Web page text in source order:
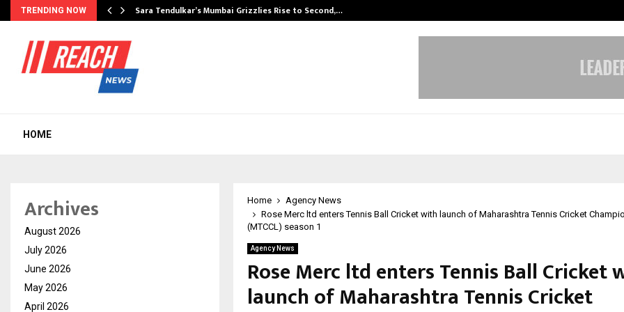
TRENDING NOW Sara Tendulkar’s Mumbai Grizzlies Rise to Second,…
HOME
Home
Agency News
Rose Merc ltd enters Tennis Ball Cricket with launch of Maharashtra Tennis Cricket
(MTCCL) season 1
Agency News
Rose Merc ltd enters Tennis Ball Cricket
launch of Maharashtra Tennis Cricket
Archives
August 2026
July 2026
June 2026
May 2026
April 2026